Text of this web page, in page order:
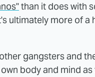
than it does with
ultimately more of
gangsters and
body and mind